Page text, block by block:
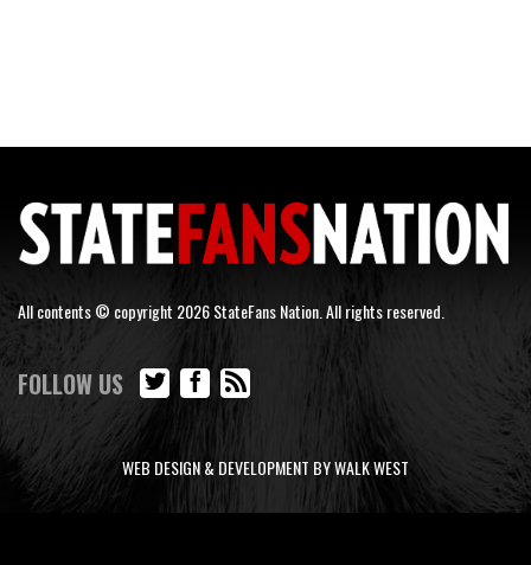
All contents © copyright 2026 StateFans Nation. All rights reserved.
FOLLOW US
WEB DESIGN & DEVELOPMENT BY WALK WEST